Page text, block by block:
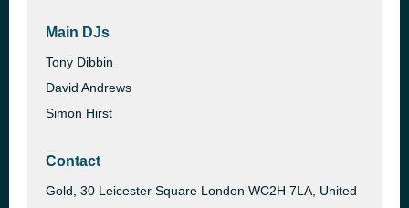
Main DJs
Tony Dibbin
David Andrews
Simon Hirst
Contact
Gold, 30 Leicester Square London WC2H 7LA, United